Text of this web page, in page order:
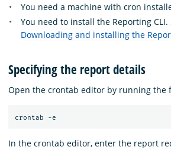
You need a machine with cron
You need to install the Reporting CLI.
Downloading and installing the
Specifying the report details
Open the crontab editor by running the
In the crontab editor, enter the report